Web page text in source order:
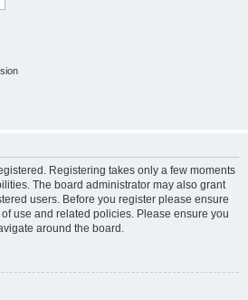
Registering takes only a few moments
The board administrator may also grant
users. Before you register please ensure
use and related policies. Please ensure you
around the board.